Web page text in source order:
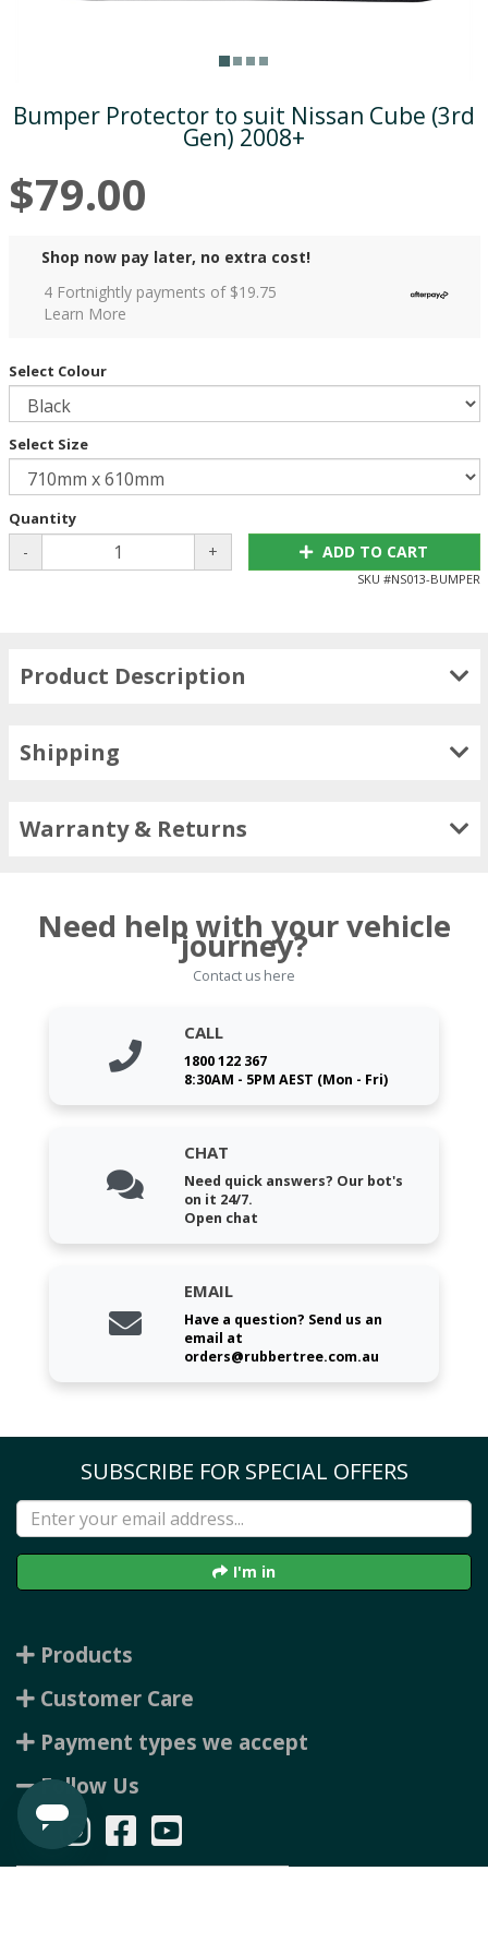
Bumper Protector to suit Nissan Cube (3rd
Gen) 2008+
$79.00
Shop now pay later, no extra cost!
4 Fortnightly payments of $19.75
Learn More
Select Colour
Select Size
Quantity
- + ADD TO CART
SKU #NS013-BUMPER
Product Description
Shipping
Warranty & Returns
Need help with your vehicle
journey?
Contact us here
CALL
1800 122 367
8:30AM - 5PM AEST (Mon - Fri)
CHAT
Need quick answers? Our bot's
on it 24/7.
Open chat
EMAIL
Have a question? Send us an
email at
orders@rubbertree.com.au
SUBSCRIBE FOR SPECIAL OFFERS
I'm in
Products
Customer Care
Payment types we accept
Follow Us